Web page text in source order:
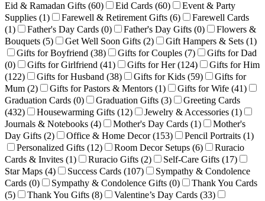
Eid & Ramadan Gifts (60) Eid Cards (60)
Event & Party
Supplies (1) Farewell & Retirement Gifts (6)
Farewell Cards
(1)
Father's Day Cards (0) Father's Day Gifts (0)
Flowers &
Bouquets (5) Get Well Soon Gifts (2) Gift Hampers & Sets (1)
Gifts for Boyfriend (38) Gifts for Couples (7)
Gifts for Dad
(0)
Gifts for Girlfriend (41) Gifts for Her(124)
Gifts for Him
(122)
Gifts for Husband (38) Gifts for Kids (59)
Gifts for
Mum (2) Gifts for Pastors & Mentors (1) Gifts for Wife (41)
Graduation Cards (0) Graduation Gifts (3)
Greeting Cards
(432)
Housewarming Gifts (12) Jewelry & Accessories (1)
Journals & Notebooks (4) Mother's Day Cards (1)
Mother's
Day Gifts (2) Office & Home Decor(153) Pencil Portraits (1)
Personalized Gifts (12) Room Decor Setups (6)
Ruracio
Cards & Invites (1) Ruracio Gifts (2) Self-Care Gifts (17)
Star Maps (4) Success Cards (107)
Sympathy & Condolence
Cards (0) Sympathy & Condolence Gifts (0)
Thank You Cards
(5)
Thank You Gifts (8) Valentine’s Day Cards (33)